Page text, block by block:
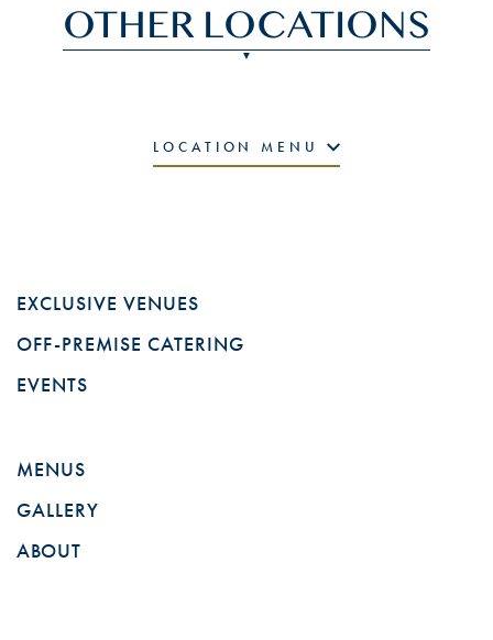
OTHER LOCATIONS
LOCATION MENU
EXCLUSIVE VENUES
OFF-PREMISE CATERING
EVENTS
MENUS
GALLERY
ABOUT